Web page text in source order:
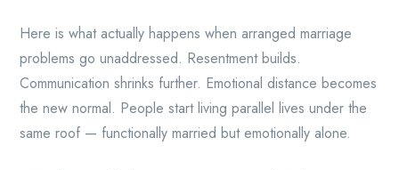
Here is what actually happens when arranged marriage
problems go unaddressed. Resentment builds.
Communication shrinks further. Emotional distance becomes
the new normal. People start living parallel lives under the
same roof — functionally married but emotionally alone.